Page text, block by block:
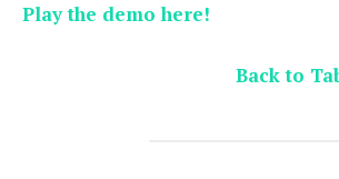
Play the demo here!
Back to